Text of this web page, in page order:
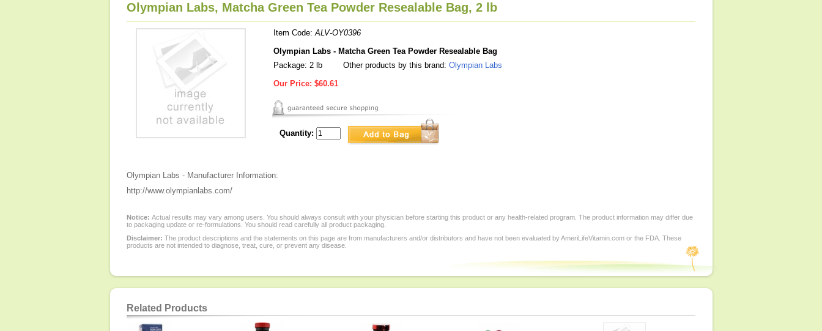
Olympian Labs, Matcha Green Tea Powder Resealable Bag, 2 lb
Item Code:ALV-OY0396
Olympian Labs - Matcha Green Tea Powder Resealable Bag
Package: 2 lb
Other products by this brand: Olympian Labs
Our Price: $60.61
Quantity:
Olympian Labs - Manufacturer Information:
http://www.olympianlabs.com/
Notice: Actual results may vary among users. You should always consult with your physician before starting this product or any health-related program. The product information may differ due
to packaging update or re-formulations. You should read carefully all product packaging.
Disclaimer: The product descriptions and the statements on this page are from manufacturers and/or distributors and have not been evaluated by AmeriLifeVitamin.com or the FDA. These
products are not intended to diagnose, treat, cure, or prevent any disease.
Related Products